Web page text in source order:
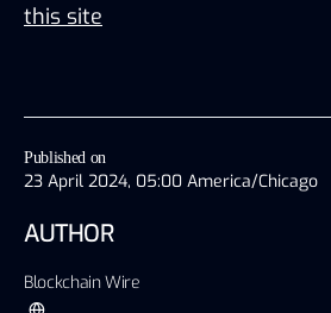
Published on
23 April 2024, 05:00 America/Chicago
AUTHOR
Blockchain Wire
this site